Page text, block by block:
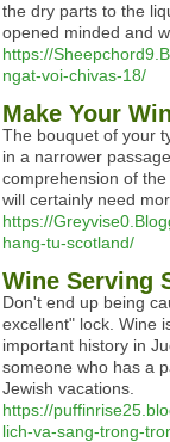
the dry parts to the
opened minded and
https://
ngat-voi-chivas-18/
Make Your
The bouquet of your
in a narrower
comprehension of
will certainly need
https://
hang-tu-scotland/
Wine Serving
Don't end up being
excellent" lock. Wine
important history in
someone who has a
Jewish vacations.
https://
lich-va-sang-trong-